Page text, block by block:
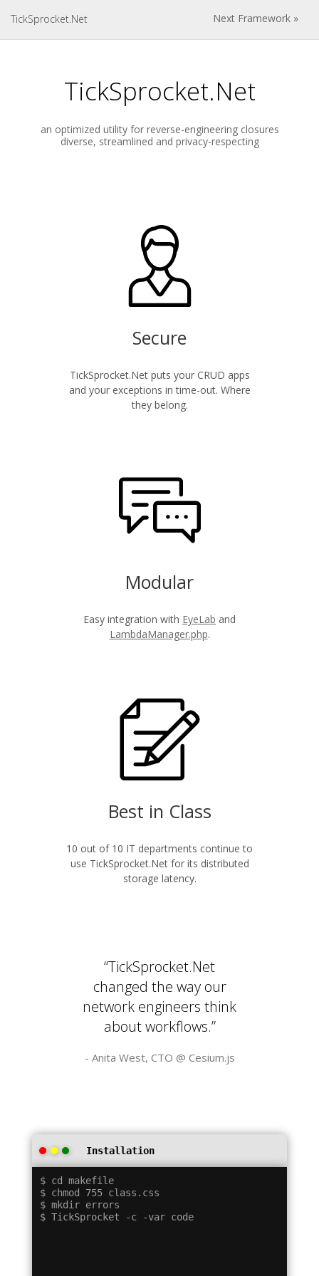
TickSprocket.Net Next Framework »
TickSprocket.Net
an optimized utility for reverse-engineering closures
diverse, streamlined and privacy-respecting
Secure
TickSprocket.Net puts your CRUD apps
and your exceptions in time-out. Where
they belong.
Modular
Easy integration with EyeLab and
LambdaManager.php.
Best in Class
10 out of 10 IT departments continue to
use TickSprocket.Net for its distributed
storage latency.
“TickSprocket.Net
changed the way our
network engineers think
about workflows.”
- Anita West, CTO @ Cesium.js
Installation
$ cd makefile
$ chmod 755 class.css
$ mkdir errors
$ TickSprocket -c -var code